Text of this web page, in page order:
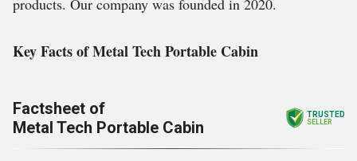
products. Our company was founded in 2020.
Key Facts of Metal Tech Portable Cabin
Factsheet of
Metal Tech Portable Cabin
TRUSTED
SELLER